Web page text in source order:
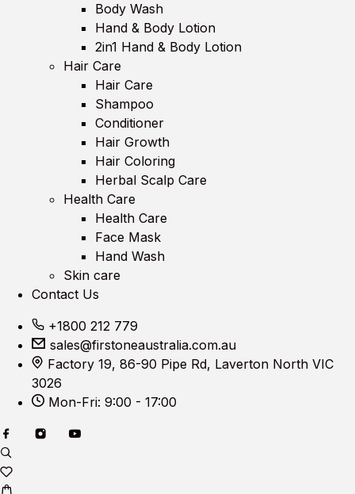
Body Wash
Hand & Body Lotion
2in1 Hand & Body Lotion
Hair Care
Hair Care
Shampoo
Conditioner
Hair Growth
Hair Coloring
Herbal Scalp Care
Health Care
Health Care
Face Mask
Hand Wash
Skin care
Contact Us
+1800 212 779
sales@firstoneaustralia.com.au
Factory 19, 86-90 Pipe Rd, Laverton North VIC
3026
Mon-Fri: 9:00 - 17:00